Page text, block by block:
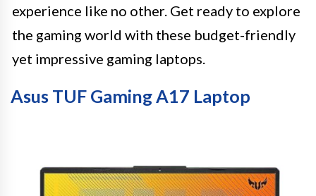
experience like no other. Get ready to explore
the gaming world with these budget-friendly
yet impressive gaming laptops.
Asus TUF Gaming A17 Laptop